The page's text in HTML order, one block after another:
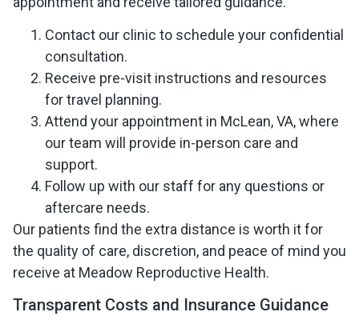
Contact our clinic to schedule your confidential
consultation.
Receive pre-visit instructions and resources
for travel planning.
Attend your appointment in McLean, VA, where
our team will provide in-person care and
support.
Follow up with our staff for any questions or
aftercare needs.
Our patients find the extra distance is worth it for
the quality of care, discretion, and peace of mind you
receive at Meadow Reproductive Health.
Transparent Costs and Insurance Guidance